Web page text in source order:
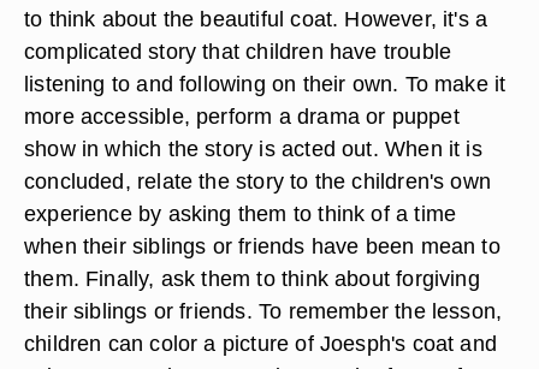
to think about the beautiful coat. However, it's a
complicated story that children have trouble
listening to and following on their own. To make it
more accessible, perform a drama or puppet
show in which the story is acted out. When it is
concluded, relate the story to the children's own
experience by asking them to think of a time
when their siblings or friends have been mean to
them. Finally, ask them to think about forgiving
their siblings or friends. To remember the lesson,
children can color a picture of Joesph's coat and